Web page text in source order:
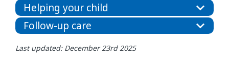
Helping your child
Follow-up care
Last updated: December 23rd 2025